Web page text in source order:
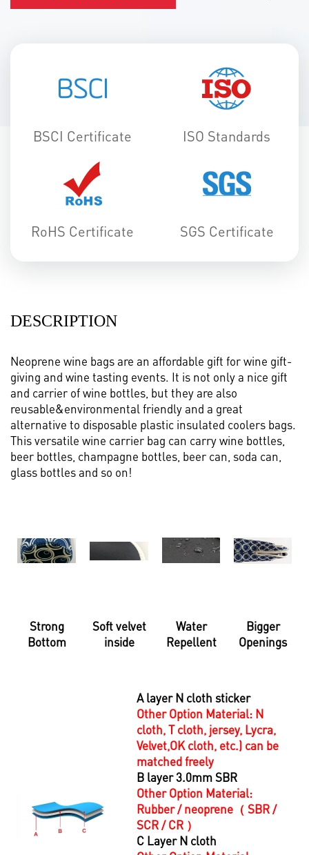
BSCI Certificate ISO Standards
RoHS Certificate SGS Certificate
DESCRIPTION
Neoprene wine bags are an affordable gift for wine gift-
giving and wine tasting events. It is not only a nice gift
and carrier of wine bottles, but they are also
reusable&environmental friendly and a great
alternative to disposable plastic insulated coolers bags.
This versatile wine carrier bag can carry wine bottles,
beer bottles, champagne bottles, beer can, soda can,
glass bottles and so on!
Strong
Bottom
Soft velvet
inside
Water
Repellent
Bigger
Openings
A layer N cloth sticker
Other Option Material: N
cloth, T cloth, jersey, Lycra,
Velvet,OK cloth, etc.) can be
matched freely
B layer 3.0mm SBR
Other Option Material:
Rubber / neoprene（ SBR /
SCR / CR ）
C Layer N cloth